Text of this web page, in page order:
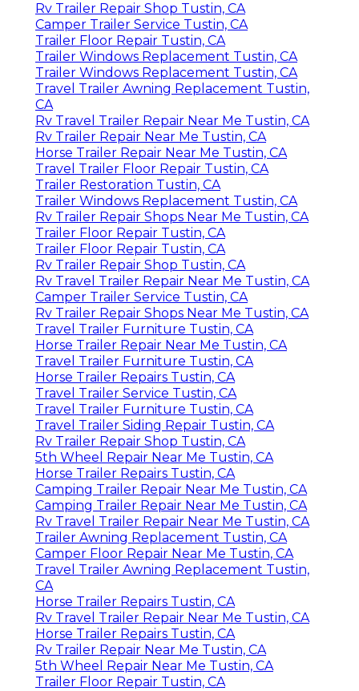
Rv Trailer Repair Shop Tustin, CA
Camper Trailer Service Tustin, CA
Trailer Floor Repair Tustin, CA
Trailer Windows Replacement Tustin, CA
Trailer Windows Replacement Tustin, CA
Travel Trailer Awning Replacement Tustin,
CA
Rv Travel Trailer Repair Near Me Tustin, CA
Rv Trailer Repair Near Me Tustin, CA
Horse Trailer Repair Near Me Tustin, CA
Travel Trailer Floor Repair Tustin, CA
Trailer Restoration Tustin, CA
Trailer Windows Replacement Tustin, CA
Rv Trailer Repair Shops Near Me Tustin, CA
Trailer Floor Repair Tustin, CA
Trailer Floor Repair Tustin, CA
Rv Trailer Repair Shop Tustin, CA
Rv Travel Trailer Repair Near Me Tustin, CA
Camper Trailer Service Tustin, CA
Rv Trailer Repair Shops Near Me Tustin, CA
Travel Trailer Furniture Tustin, CA
Horse Trailer Repair Near Me Tustin, CA
Travel Trailer Furniture Tustin, CA
Horse Trailer Repairs Tustin, CA
Travel Trailer Service Tustin, CA
Travel Trailer Furniture Tustin, CA
Travel Trailer Siding Repair Tustin, CA
Rv Trailer Repair Shop Tustin, CA
5th Wheel Repair Near Me Tustin, CA
Horse Trailer Repairs Tustin, CA
Camping Trailer Repair Near Me Tustin, CA
Camping Trailer Repair Near Me Tustin, CA
Rv Travel Trailer Repair Near Me Tustin, CA
Trailer Awning Replacement Tustin, CA
Camper Floor Repair Near Me Tustin, CA
Travel Trailer Awning Replacement Tustin,
CA
Horse Trailer Repairs Tustin, CA
Rv Travel Trailer Repair Near Me Tustin, CA
Horse Trailer Repairs Tustin, CA
Rv Trailer Repair Near Me Tustin, CA
5th Wheel Repair Near Me Tustin, CA
Trailer Floor Repair Tustin, CA